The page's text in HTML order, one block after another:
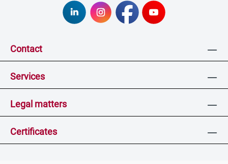
Contact
Services
Legal matters
Certificates